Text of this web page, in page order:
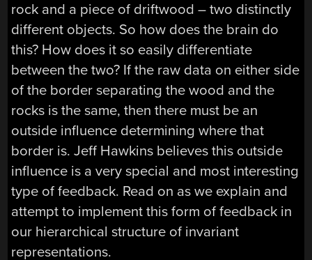
rock and a piece of driftwood – two distinctly
different objects. So how does the brain do
this? How does it so easily differentiate
between the two? If the raw data on either side
of the border separating the wood and the
rocks is the same, then there must be an
outside influence determining where that
border is. Jeff Hawkins believes this outside
influence is a very special and most interesting
type of feedback. Read on as we explain and
attempt to implement this form of feedback in
our hierarchical structure of invariant
representations.